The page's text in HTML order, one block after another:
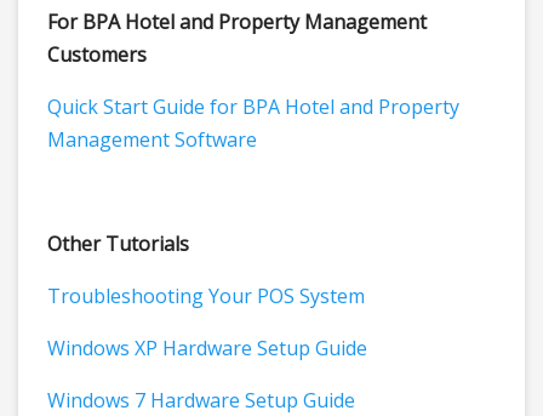
For BPA Hotel and Property Management
Customers
Quick Start Guide for BPA Hotel and Property
Management Software
Other Tutorials
Troubleshooting Your POS System
Windows XP Hardware Setup Guide
Windows 7 Hardware Setup Guide